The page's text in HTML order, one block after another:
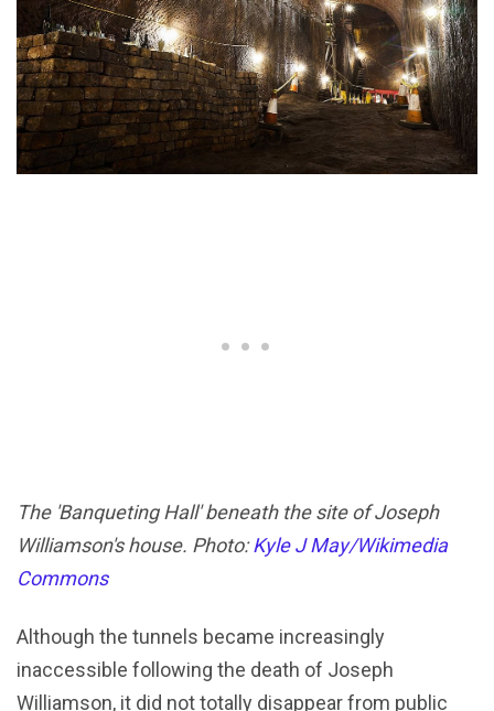
The 'Banqueting Hall' beneath the site of Joseph
Williamson's house. Photo:Kyle J May/Wikimedia
Commons
Although the tunnels became increasingly
inaccessible following the death of Joseph
Williamson, it did not totally disappear from public